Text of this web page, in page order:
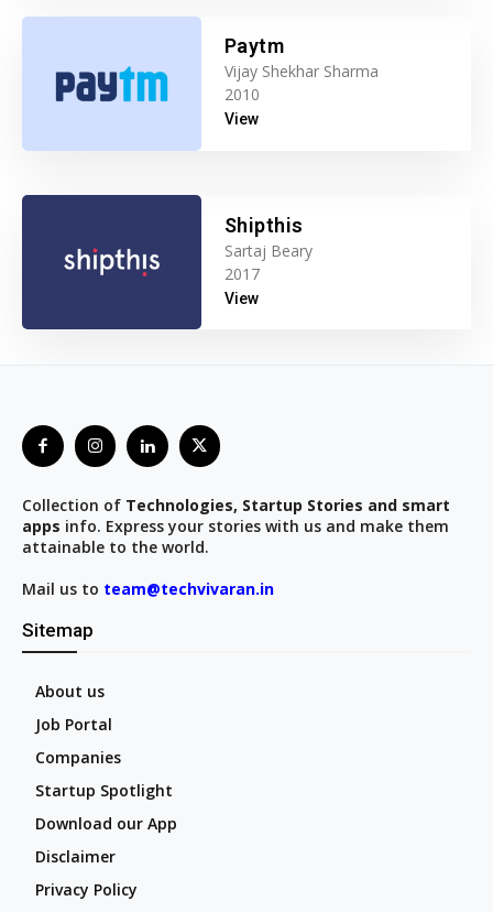
Paytm
Vijay Shekhar Sharma
2010
View
Shipthis
Sartaj Beary
2017
View
Collection of Technologies, Startup Stories and smart
apps info. Express your stories with us and make them
attainable to the world.
Mail us to team@techvivaran.in
Sitemap
About us
Job Portal
Companies
Startup Spotlight
Download our App
Disclaimer
Privacy Policy